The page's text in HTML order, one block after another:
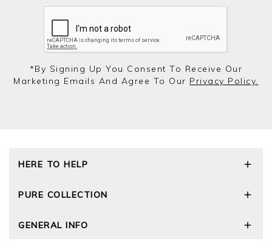
*by Signing Up You Consent To Receive Our
Marketing Emails And Agree To Our Privacy Policy.
HERE TO HELP
Size Guide
Cashmere Care Guide
PURE COLLECTION
Wourth Group
GENERAL INFO